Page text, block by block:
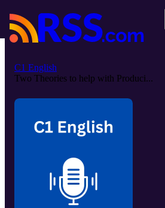
C1 English
Two Theories to help with Produci...